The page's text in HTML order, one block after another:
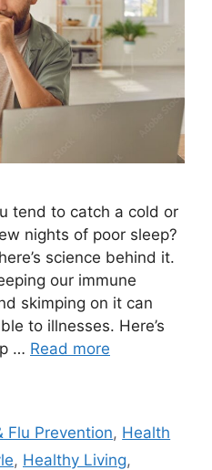
tend to catch a cold or
nights of poor sleep?
science behind it.
our immune
skimping on it can
to illnesses. Here’s
… Read more
Flu Prevention, Health
, Healthy Living,